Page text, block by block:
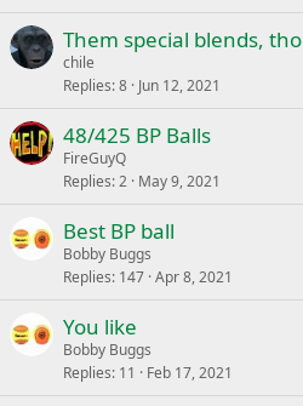
Them special blends, tho
chile
Replies 8 Jun 12, 2021
48/425 BP Balls
FireGuyQ
Replies 2 May 9, 2021
Best BP ball
Bobby Buggs
Replies 147 Apr 8, 2021
You like
Bobby Buggs
Replies 11 Feb 17, 2021